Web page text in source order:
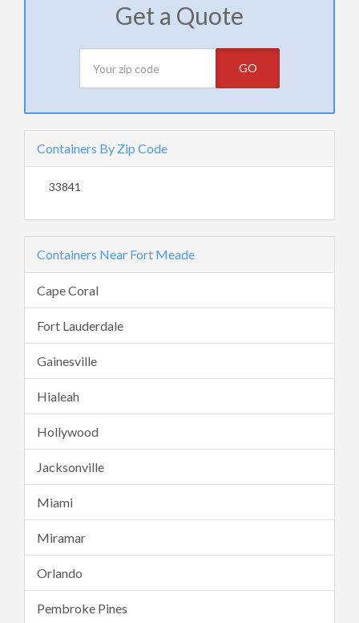
Get a Quote
GO
Containers By Zip Code
33841
Containers Near Fort Meade
Cape Coral
Fort Lauderdale
Gainesville
Hialeah
Hollywood
Jacksonville
Miami
Miramar
Orlando
Pembroke Pines